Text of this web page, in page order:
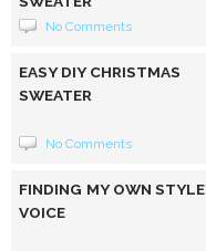
No Comments
EASY DIY CHRISTMAS
SWEATER
No Comments
FINDING MY OWN STYLE
VOICE